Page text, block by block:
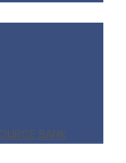
BANK